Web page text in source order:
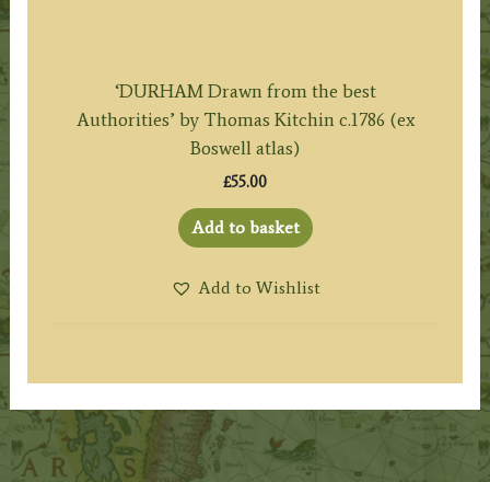
‘DURHAM Drawn from the best
Authorities’ by Thomas Kitchin c.1786 (ex
Boswell atlas)
£55.00
Add to basket
Add to Wishlist